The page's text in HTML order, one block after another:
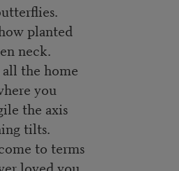
planted
neck.
the home
you
the axis
tilts.
to terms